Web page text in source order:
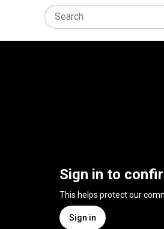
Sign in to
This helps protect our
Sign in